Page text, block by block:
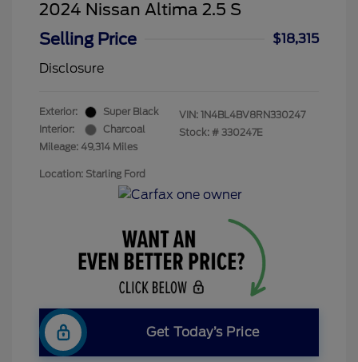
2024 Nissan Altima 2.5 S
Selling Price
$18,315
Disclosure
Exterior:
Super Black
Interior:
Charcoal
Mileage: 49,314 Miles
VIN: 1N4BL4BV8RN330247
Stock: # 330247E
Location: Starling Ford
Get Today’s Price